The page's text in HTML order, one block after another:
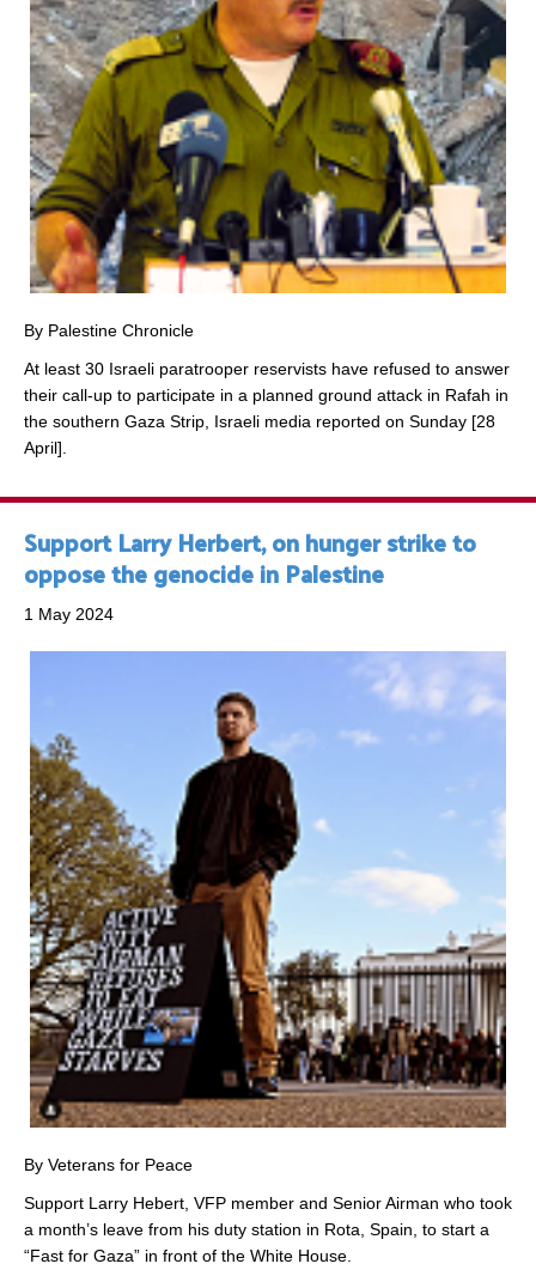
By Palestine Chronicle
At least 30 Israeli paratrooper reservists have refused to answer
their call-up to participate in a planned ground attack in Rafah in
the southern Gaza Strip, Israeli media reported on Sunday [28
April].
Support Larry Herbert, on hunger strike to
oppose the genocide in Palestine
1 May 2024
By Veterans for Peace
Support Larry Hebert, VFP member and Senior Airman who took
a month’s leave from his duty station in Rota, Spain, to start a
“Fast for Gaza” in front of the White House.